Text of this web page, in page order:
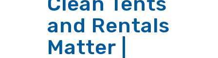
and Rentals
Matter |